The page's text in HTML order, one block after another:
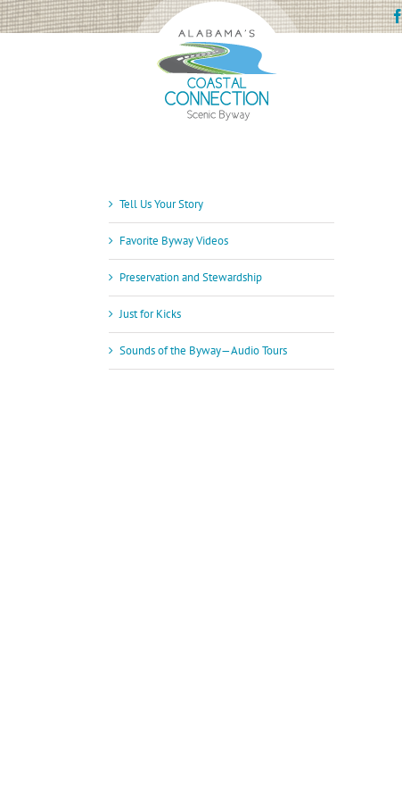
Skip
to
Tell Us Your Story
Favorite Byway Videos
Preservation and Stewardship
Just for Kicks
Sounds of the Byway—Audio Tours